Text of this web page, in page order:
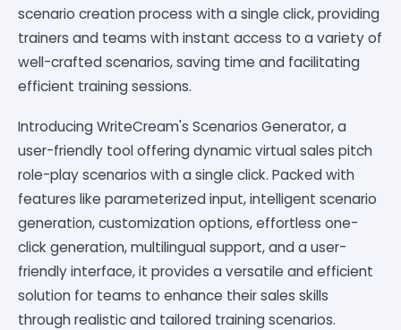
scenario creation process with a single click, providing
trainers and teams with instant access to a variety of
well-crafted scenarios, saving time and facilitating
efficient training sessions.
Introducing WriteCream's Scenarios Generator, a
user-friendly tool offering dynamic virtual sales pitch
role-play scenarios with a single click. Packed with
features like parameterized input, intelligent scenario
generation, customization options, effortless one-
click generation, multilingual support, and a user-
friendly interface, it provides a versatile and efficient
solution for teams to enhance their sales skills
through realistic and tailored training scenarios.